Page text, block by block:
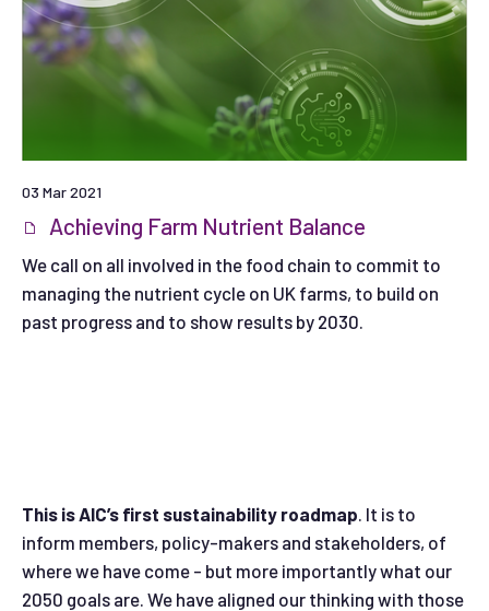
03 Mar 2021
Achieving Farm Nutrient Balance
We call on all involved in the food chain to commit to
managing the nutrient cycle on UK farms, to build on
past progress and to show results by 2030.
This is AIC’s first sustainability roadmap . It is to
inform members, policy-makers and stakeholders, of
where we have come - but more importantly what our
2050 goals are. We have aligned our thinking with those